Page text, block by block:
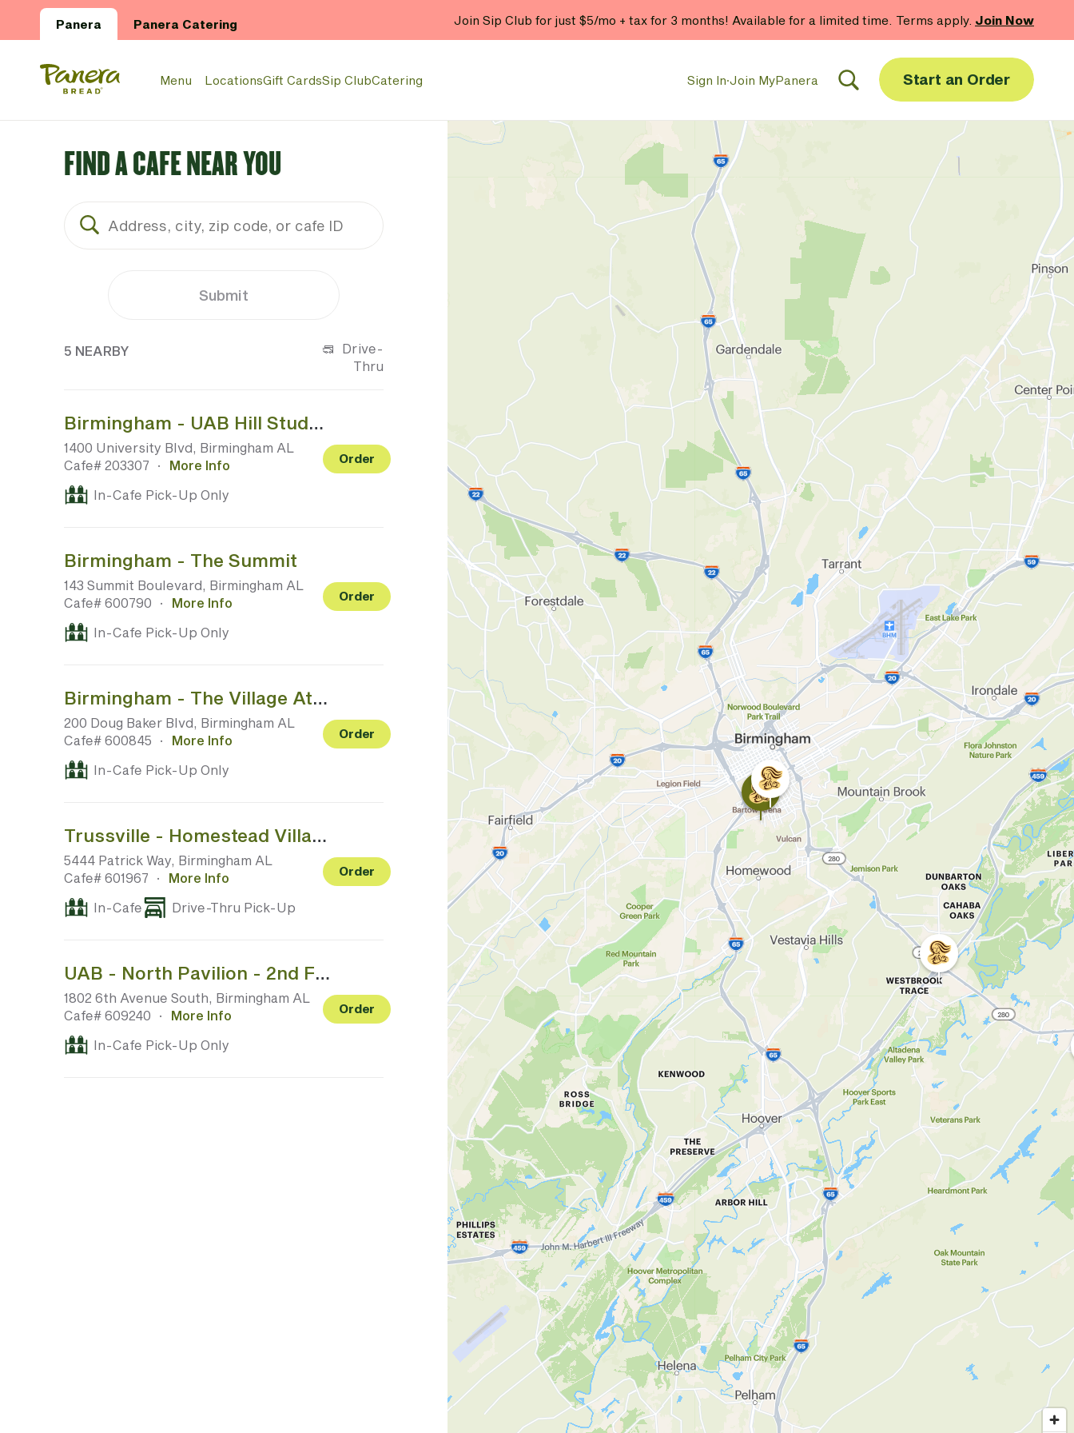
Panera Panera Catering Join Sip Club for just $5/mo + tax for 3 months! Available for a limited time. Terms apply. Join Now
Panera Bread Logo
Menu LocationsGift CardsSip ClubCatering Sign In·Join MyPanera Start an Order
FIND A CAFE NEAR YOU
Submit
5 NEARBY
Drive-
Thru
Birmingham - UAB Hill Student Center (No Public Access)
1400 University Blvd, Birmingham AL
Cafe# 203307
·
More Info
In-Cafe Pick-Up Only
Order
Birmingham - The Summit
143 Summit Boulevard, Birmingham AL
Cafe# 600790
·
More Info
In-Cafe Pick-Up Only
Order
Birmingham - The Village At Lee Branch
200 Doug Baker Blvd, Birmingham AL
Cafe# 600845
·
More Info
In-Cafe Pick-Up Only
Order
Trussville - Homestead Village
5444 Patrick Way, Birmingham AL
Cafe# 601967
·
More Info
In-Cafe
Drive-Thru Pick-Up
Order
UAB - North Pavilion - 2nd Floor Above ER (No Outside Access)
1802 6th Avenue South, Birmingham AL
Cafe# 609240
·
More Info
In-Cafe Pick-Up Only
Order